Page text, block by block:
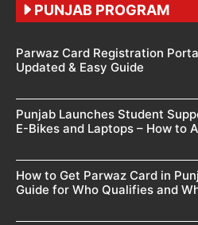
PUNJAB PROGRAM
Parwaz Card Registration
Updated & Easy Guide
Punjab Launches Student
E-Bikes and Laptops – How to
How to Get Parwaz Card in
Guide for Who Qualifies and